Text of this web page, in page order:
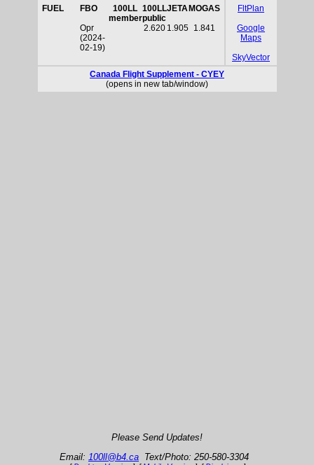
FltPlan
Google
Maps
SkyVector
FUEL FBO
100LL
member
100LL
public
JETA MOGAS
Opr
(2024-
02-19)
2.620 1.905 1.841
Canada Flight Supplement - CYEY
(opens in new tab/window)
Please Send Updates!
Email: 100ll@b4.ca Text/Photo: 250-580-3304